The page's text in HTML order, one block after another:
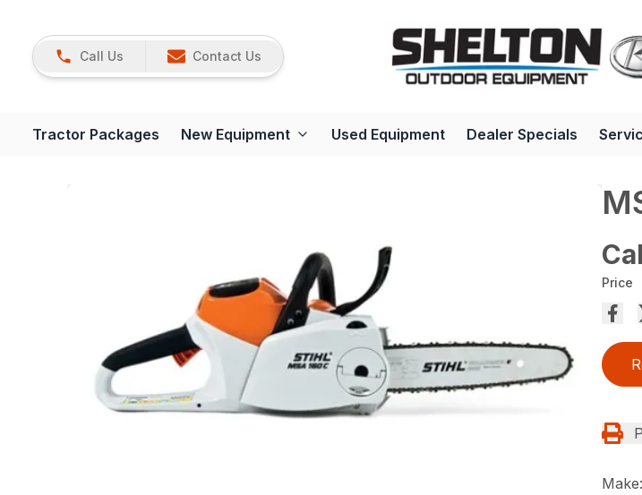
Call Us Contact Us
Tractor Packages New Equipment Used Equipment Dealer Specials
Price
Make: